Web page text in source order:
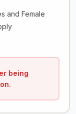
and Female
being